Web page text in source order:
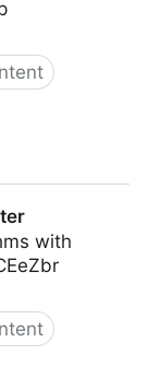
with